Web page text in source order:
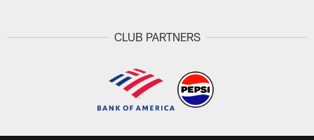
CLUB PARTNERS